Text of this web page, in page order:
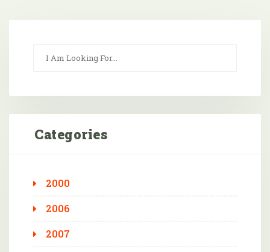
Categories
2000
2006
2007